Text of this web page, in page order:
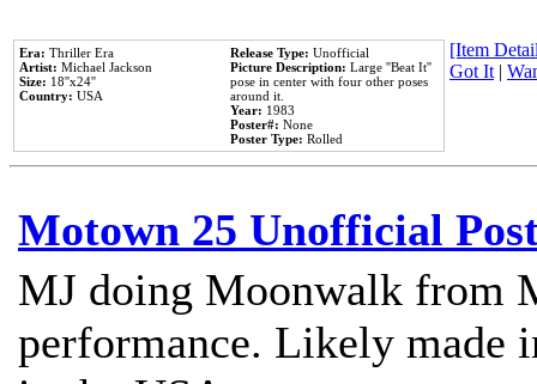
Era: Thriller Era
Artist: Michael Jackson
Size: 18''x24''
Country: USA
Release Type: Unofficial
Picture Description: Large ''Beat It''
pose in center with four other poses
around it.
Year: 1983
Poster#: None
Poster Type: Rolled
[Item
Got It|
Motown 25 Unofficial
MJ doing Moonwalk from
performance. Likely made